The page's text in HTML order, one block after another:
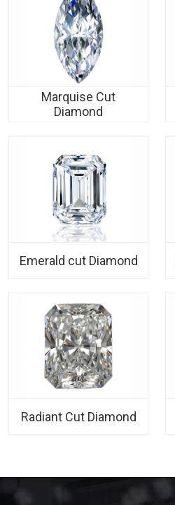
Marquise Cut
Diamond
Emerald cut Diamond
Radiant Cut Diamond